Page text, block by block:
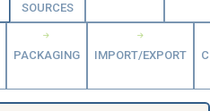
SOURCES
PACKAGING IMPORT/EXPORT